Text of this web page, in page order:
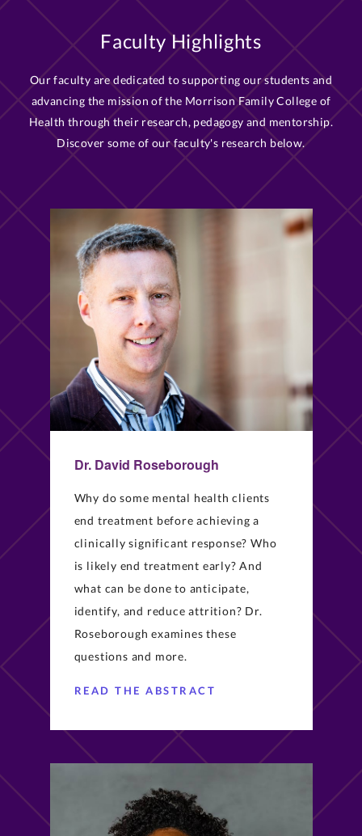
Faculty Highlights
Our faculty are dedicated to supporting our students and
advancing the mission of the Morrison Family College of
Health through their research, pedagogy and mentorship.
Discover some of our faculty's research below.
Dr. David Roseborough
Why do some mental health clients
end treatment before achieving a
clinically significant response? Who
is likely end treatment early? And
what can be done to anticipate,
identify, and reduce attrition? Dr.
Roseborough examines these
questions and more.
READ THE ABSTRACT